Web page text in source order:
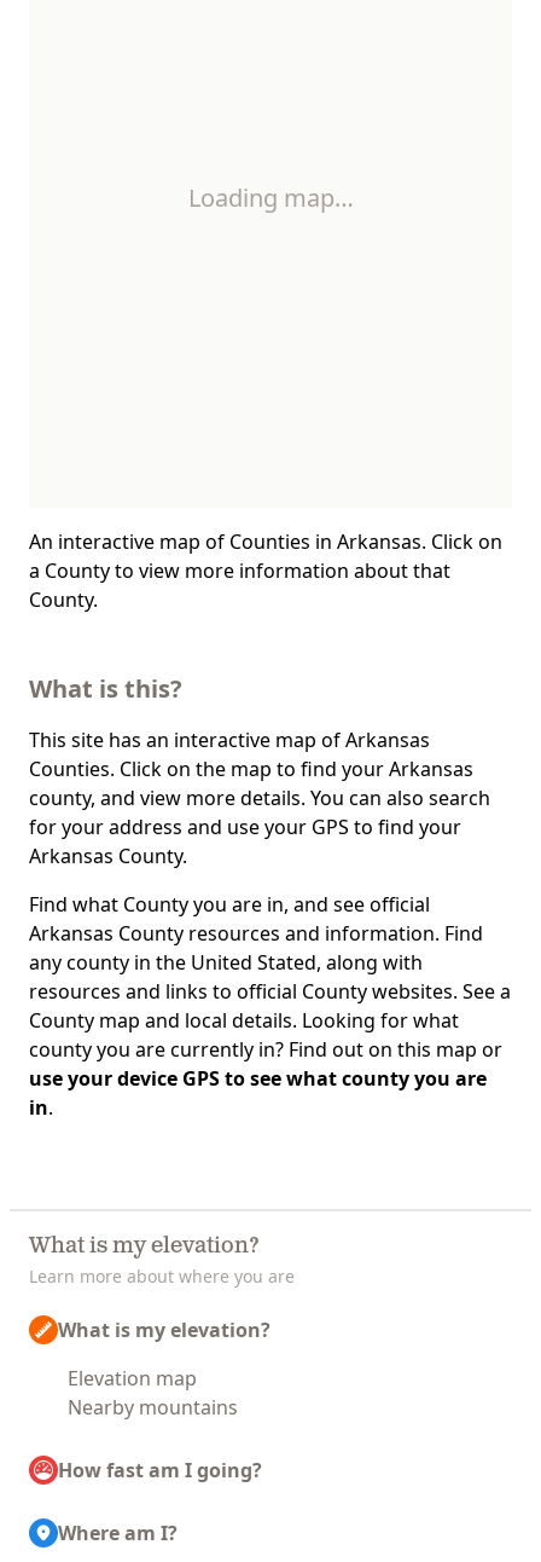
Loading map…
An interactive map of Counties in Arkansas. Click on
a County to view more information about that
County.
What is this?
This site has an interactive map of Arkansas
Counties. Click on the map to find your Arkansas
county, and view more details. You can also search
for your address and use your GPS to find your
Arkansas County.
Find what County you are in, and see official
Arkansas County resources and information. Find
any county in the United Stated, along with
resources and links to official County websites. See a
County map and local details. Looking for what
county you are currently in? Find out on this map or
use your device GPS to see what county you are
in.
What is my elevation?
Learn more about where you are
What is my elevation?
Elevation map
Nearby mountains
How fast am I going?
Where am I?